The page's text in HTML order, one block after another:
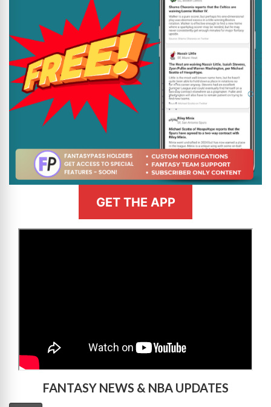
GET THE APP
FANTASY NEWS & NBA UPDATES